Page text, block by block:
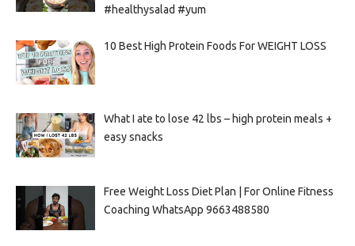
#healthysalad #yum
10 Best High Protein Foods For WEIGHT LOSS
What I ate to lose 42 lbs – high protein meals +
easy snacks
Free Weight Loss Diet Plan | For Online Fitness
Coaching WhatsApp 9663488580